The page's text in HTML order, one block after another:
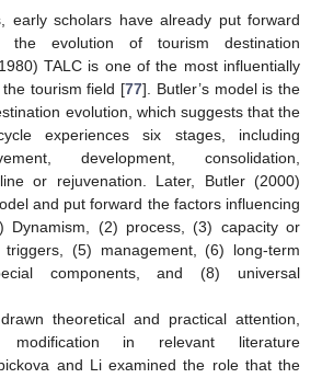
early scholars have already put forward
the evolution of tourism destination
TALC is one of the most influentially
tourism field [77]. Butler’s model is the
evolution, which suggests that the
experiences six stages, including
development, consolidation,
or rejuvenation. Later, Butler (2000)
and put forward the factors influencing
Dynamism, (2) process, (3) capacity or
(5) management, (6) long-term
components, and (8) universal
theoretical and practical attention,
modification in relevant literature
and Li examined the role that the